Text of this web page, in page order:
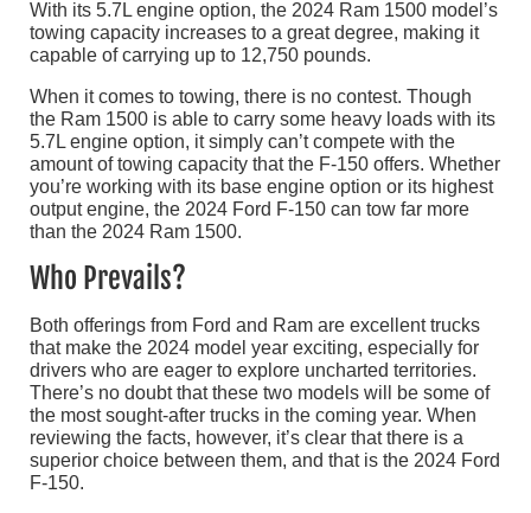
With its 5.7L engine option, the 2024 Ram 1500 model’s
towing capacity increases to a great degree, making it
capable of carrying up to 12,750 pounds.
When it comes to towing, there is no contest. Though
the Ram 1500 is able to carry some heavy loads with its
5.7L engine option, it simply can’t compete with the
amount of towing capacity that the F-150 offers. Whether
you’re working with its base engine option or its highest
output engine, the 2024 Ford F-150 can tow far more
than the 2024 Ram 1500.
Who Prevails?
Both offerings from Ford and Ram are excellent trucks
that make the 2024 model year exciting, especially for
drivers who are eager to explore uncharted territories.
There’s no doubt that these two models will be some of
the most sought-after trucks in the coming year. When
reviewing the facts, however, it’s clear that there is a
superior choice between them, and that is the 2024 Ford
F-150.